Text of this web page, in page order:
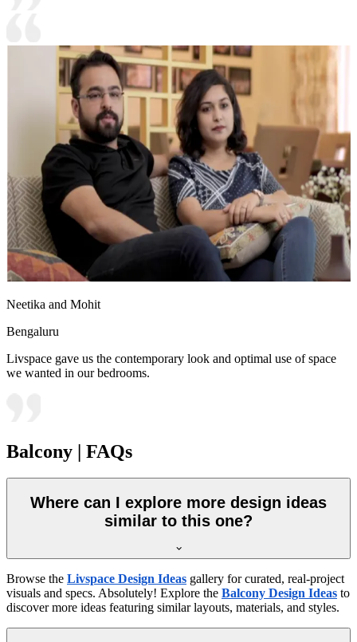
Neetika and Mohit
Bengaluru
Livspace gave us the contemporary look and optimal use of space
we wanted in our bedrooms.
Balcony | FAQs
Where can I explore more design ideas
similar to this one?
Browse the Livspace Design Ideas gallery for curated, real-project
visuals and specs. Absolutely! Explore the Balcony Design Ideas to
discover more ideas featuring similar layouts, materials, and styles.